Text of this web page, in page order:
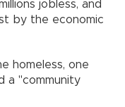
jobless, and
by the economic
homeless, one
a "community